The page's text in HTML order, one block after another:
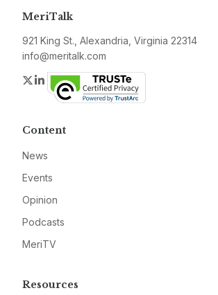
MeriTalk
921 King St., Alexandria, Virginia 22314
info@meritalk.com
Twitter
LinkedIn
Content
News
Events
Opinion
Podcasts
MeriTV
Resources